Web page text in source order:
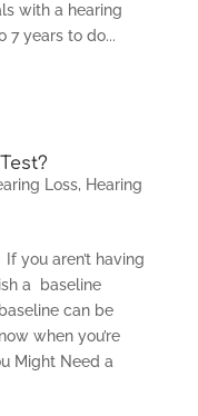
with a hearing
7 years to do...
Loss, Hearing
you aren’t having
a baseline
can be
when you’re
Might Need a